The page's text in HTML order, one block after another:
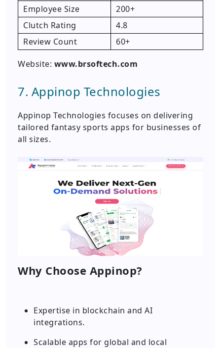
Employee Size
200+
Clutch Rating
4.8
Review Count
60+
Website: www.brsoftech.com
7. Appinop Technologies
Appinop Technologies focuses on delivering
tailored fantasy sports apps for businesses of
all sizes.
Why Choose Appinop?
Expertise in blockchain and AI
integrations.
Scalable apps for global and local